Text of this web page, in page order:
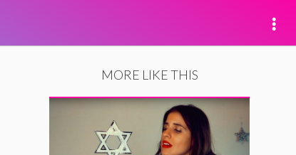
MORE LIKE THIS